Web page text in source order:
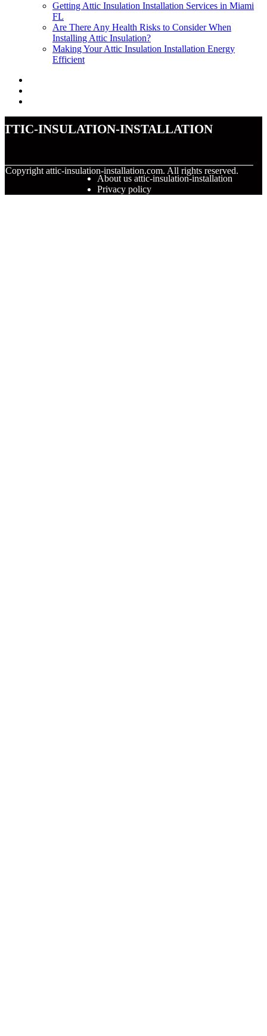
Getting Attic Insulation Installation Services in Miami
FL
Are There Any Health Risks to Consider When
Installing Attic Insulation?
Making Your Attic Insulation Installation Energy
Efficient
insulation-installation
Copyright attic-insulation-installation.com. All rights reserved.
About us attic-insulation-installation
Privacy policy